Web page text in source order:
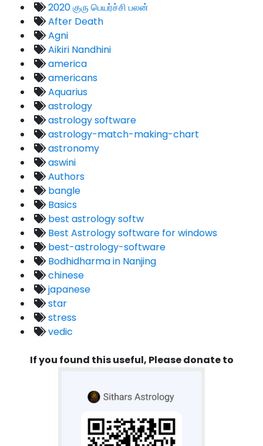
2020 குரு பெயர்ச்சி பலன்
After Death
Agni
Aikiri Nandhini
america
americans
Aquarius
astrology
astrology software
astrology-match-making-chart
astronomy
aswini
Authors
bangle
Basics
best astrology softw
Best Astrology software for windows
best-astrology-software
Bodhidharma in Nanjing
chinese
japanese
star
stress
vedic
If you found this useful, Please donate to